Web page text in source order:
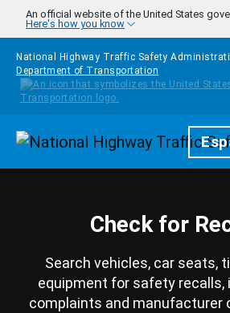
Skip to main content
An official website of the United States
Here's how you know
National Highway Traffic Safety
Department of Transportation
Homepage
Check for
Search vehicles, car seats,
equipment for safety recalls,
complaints and manufacturer